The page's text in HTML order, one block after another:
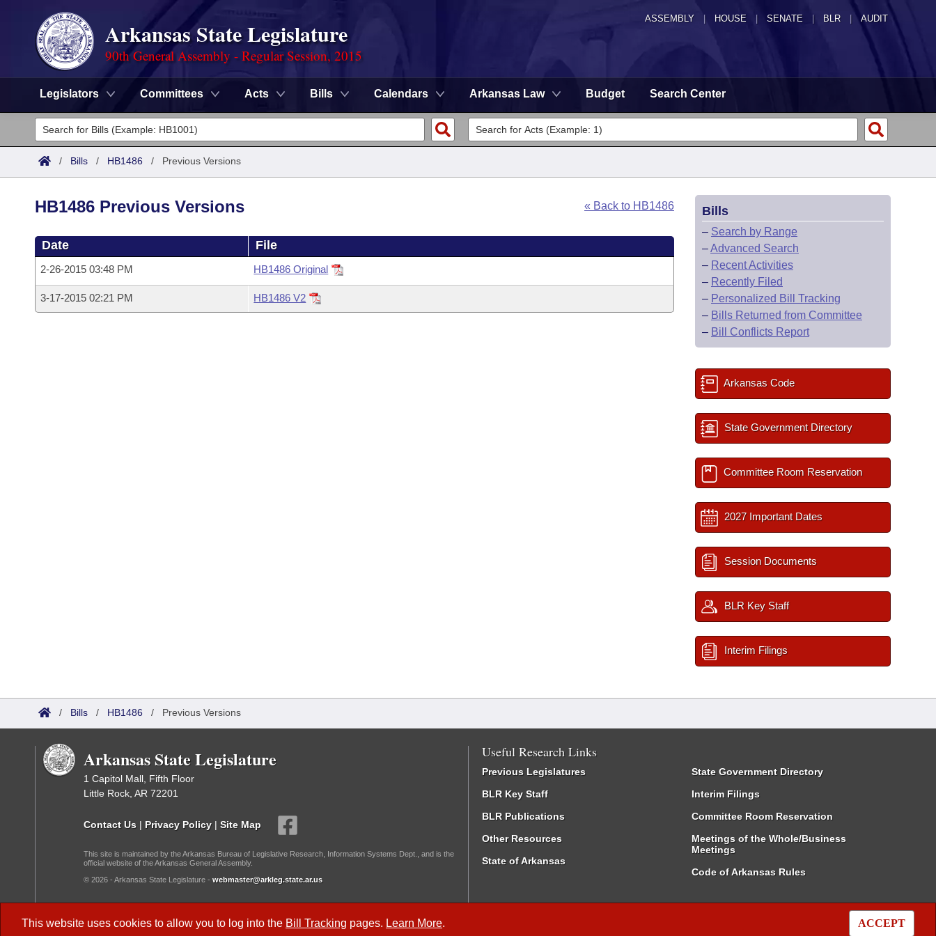
ASSEMBLY HOUSE SENATE | BLR | AUDIT
Arkansas State Legislature
90th General Assembly - Regular Session, 2015
Legislators Committees Acts Bills Calendars Arkansas Law Budget Search Center
Legislators
List All
Committees
House
Task Force
Advanced Search
Code Sections Amended
Search by Range
Advanced Search
Calendars
Meetings and Events
Arkansas Law
/ Bills / HB1486 / Previous Versions
This website uses cookies to allow you to log into the Bill Tracking pages. Learn More. ACCEPT
« Back to HB1486
HB1486 Previous Versions
Date File
2-26-2015 03:48 PM HB1486 Original
3-17-2015 02:21 PM HB1486 V2
Bills
– Search by Range
–Advanced Search
– Recent Activities
– Recently Filed
– Personalized Bill Tracking
– Bills Returned from Committee
– Bill Conflicts Report
Arkansas Code
State Government Directory
Committee Room Reservation
2027 Important Dates
Session Documents
BLR Key Staff
Interim Filings
/ Bills / HB1486 / Previous Versions
Arkansas State Legislature
1 Capitol Mall, Fifth Floor
Little Rock, AR 72201
Contact Us | Privacy Policy | Site Map
This site is maintained by the Arkansas Bureau of Legislative Research, Information Systems Dept., and is the
official website of the Arkansas General Assembly.
© 2026 - Arkansas State Legislature - webmaster@arkleg.state.ar.us
Useful Research Links
Previous Legislatures
BLR Key Staff
BLR Publications
Other Resources
State of Arkansas
State Government Directory
Interim Filings
Committee Room Reservation
Meetings of the Whole/Business
Meetings
Code of Arkansas Rules